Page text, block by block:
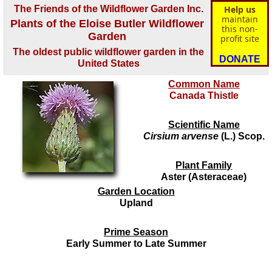
Help us
maintain
this non-
profit site
DONATE
The Friends of the Wildflower Garden Inc.
Plants of the Eloise Butler Wildflower
Garden
The oldest public wildflower garden in the
United States
Common Name
Canada Thistle
Scientific Name
Cirsium arvense (L.) Scop.
Plant Family
Aster (Asteraceae)
Garden Location
Upland
Prime Season
Early Summer to Late Summer